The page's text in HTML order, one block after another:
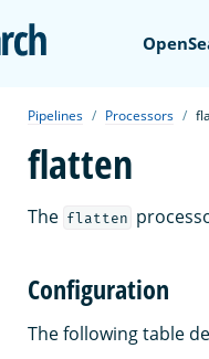
Pipelines Processors
flatten
The flatten
Configuration
The following table